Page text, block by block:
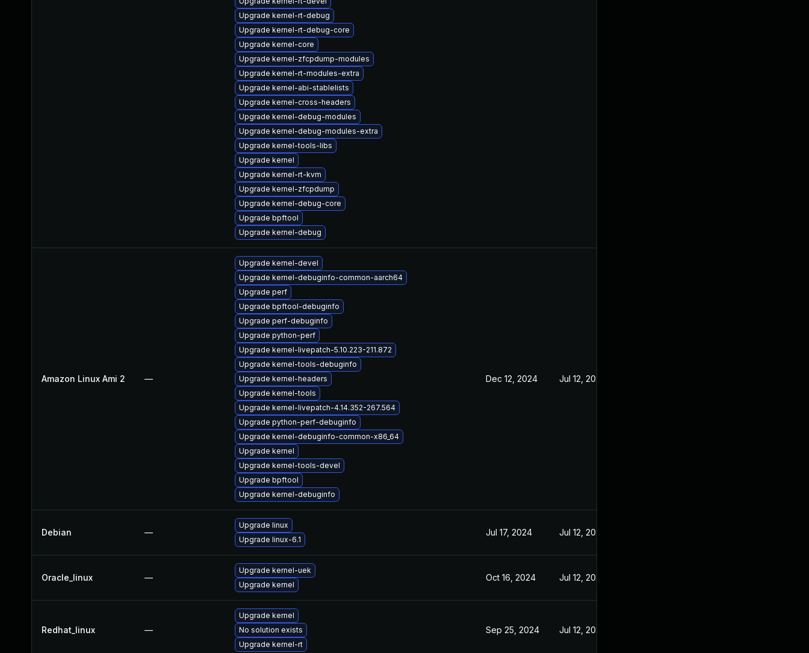
Upgrade kernel-rt-debug
Upgrade kernel-rt-debug-core
Upgrade kernel-core
Upgrade kernel-zfcpdump-modules
Upgrade kernel-rt-modules-extra
Upgrade kernel-abi-stablelists
Upgrade kernel-cross-headers
Upgrade kernel-debug-modules
Upgrade kernel-debug-modules-extra
Upgrade kernel-tools-libs
Upgrade kernel
Upgrade kernel-rt-kvm
Upgrade kernel-zfcpdump
Upgrade kernel-debug-core
Upgrade bpftool
Upgrade kernel-debug
Amazon Linux Ami 2 —
Upgrade kernel-devel
Upgrade kernel-debuginfo-common-aarch64
Upgrade perf
Upgrade bpftool-debuginfo
Upgrade perf-debuginfo
Upgrade python-perf
Upgrade kernel-livepatch-5.10.223-211.872
Upgrade kernel-tools-debuginfo
Upgrade kernel-headers
Upgrade kernel-tools
Upgrade kernel-livepatch-4.14.352-267.564
Upgrade python-perf-debuginfo
Upgrade kernel-debuginfo-common-x86_64
Upgrade kernel
Upgrade kernel-tools-devel
Upgrade bpftool
Upgrade kernel-debuginfo
Dec 12, 2024 Jul 12, 2024
Debian —
Upgrade linux
Upgrade linux-6.1
Jul 17, 2024 Jul 12, 2024
Oracle_linux —
Upgrade kernel-uek
Upgrade kernel
Oct 16, 2024 Jul 12, 2024
Redhat_linux —
Upgrade kernel
No solution exists
Upgrade kernel-rt
Sep 25, 2024 Jul 12, 2024